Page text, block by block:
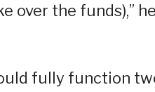
over the funds),” he
fully function